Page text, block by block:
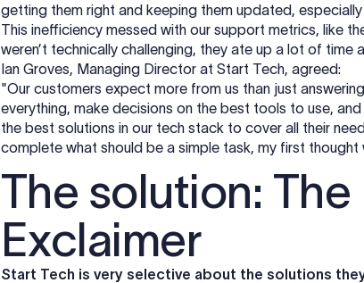
getting them right and keeping them updated,
This inefficiency messed with our support metrics, like
weren’t technically challenging, they ate up a lot of
Ian Groves, Managing Director at Start Tech, agreed:
"Our customers expect more from us than just
everything, make decisions on the best tools to use,
the best solutions in our tech stack to cover all their
complete what should be a simple task, my first
The solution:
Exclaimer
Start Tech is very selective about the solutions